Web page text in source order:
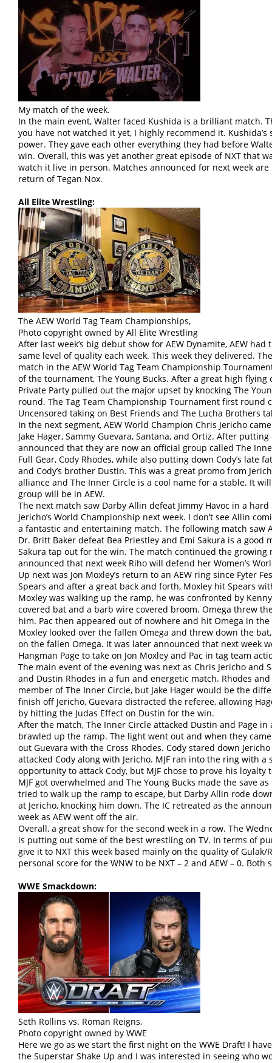
My match of the week.
In the main event, Walter faced Kushida is a brilliant match.
you have not watched it yet, I highly recommend it.
power. They gave each other everything they had before
win. Overall, this was yet another great episode of NXT that
watch it live in person. Matches announced for next week
return of Tegan Nox.
All Elite Wrestling:
The AEW World Tag Team Championships,
Photo copyright owned by All Elite Wrestling
After last week’s big debut show for AEW Dynamite, AEW
same level of quality each week. This week they delivered.
match in the AEW World Tag Team Championship
of the tournament, The Young Bucks. After a great high
Private Party pulled out the major upset by knocking The
round. The Tag Team Championship Tournament first round
Uncensored taking on Best Friends and The Lucha Brothers
In the next segment, AEW World Champion Chris Jericho
Jake Hager, Sammy Guevara, Santana, and Ortiz. After
announced that they are now an official group called The
Full Gear, Cody Rhodes, while also putting down Cody’s late
and Cody’s brother Dustin. This was a great promo from
alliance and The Inner Circle is a cool name for a stable. It
group will be in AEW.
The next match saw Darby Allin defeat Jimmy Havoc in a
Jericho’s World Championship next week. I don’t see Allin
a fantastic and entertaining match. The following match saw
Dr. Britt Baker defeat Bea Priestley and Emi Sakura is a
Sakura tap out for the win. The match continued the growing
announced that next week Riho will defend her Women’s
Up next was Jon Moxley’s return to an AEW ring since Fyter
Spears and after a great back and forth, Moxley hit Spears
Moxley was walking up the ramp, he was confronted by
covered bat and a barb wire covered broom. Omega threw
him. Pac then appeared out of nowhere and hit Omega in
Moxley looked over the fallen Omega and threw down the
on the fallen Omega. It was later announced that next week
Hangman Page to take on Jon Moxley and Pac in tag team
The main event of the evening was next as Chris Jericho and
and Dustin Rhodes in a fun and energetic match. Rhodes
member of The Inner Circle, but Jake Hager would be the
finish off Jericho, Guevara distracted the referee, allowing
by hitting the Judas Effect on Dustin for the win.
After the match, The Inner Circle attacked Dustin and Page
brawled up the ramp. The light went out and when they
out Guevara with the Cross Rhodes. Cody stared down
attacked Cody along with Jericho. MJF ran into the ring with a
opportunity to attack Cody, but MJF chose to prove his
MJF got overwhelmed and The Young Bucks made the save
tried to walk up the ramp to escape, but Darby Allin rode
at Jericho, knocking him down. The IC retreated as the
week as AEW went off the air.
Overall, a great show for the second week in a row. The
is putting out some of the best wrestling on TV. In terms of
give it to NXT this week based mainly on the quality of
personal score for the WNW to be NXT – 2 and AEW – 0.
WWE Smackdown:
Seth Rollins vs. Roman Reigns,
Photo copyright owned by WWE
Here we go as we start the first night on the WWE Draft! I
the Superstar Shake Up and I was interested in seeing who